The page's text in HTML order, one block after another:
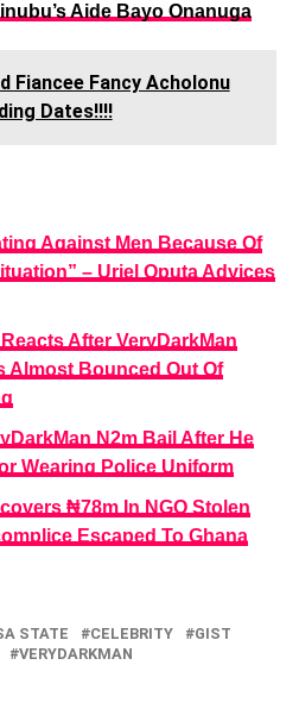
Aide Bayo Onanuga
Fiancee Fancy Acholonu
Dates!!!!
Against Men Because Of
– Uriel Oputa Advices
After VeryDarkMan
Almost Bounced Out Of
N2m Bail After He
Wearing Police Uniform
₦78m In NGO Stolen
Escaped To Ghana
STATE CELEBRITY
GIST
VERYDARKMAN